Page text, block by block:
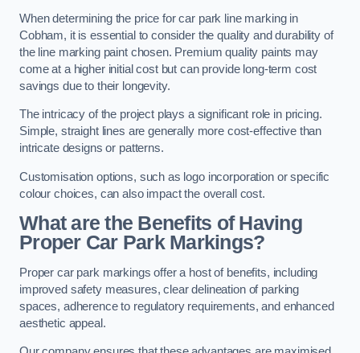
When determining the price for car park line marking in
Cobham, it is essential to consider the quality and durability of
the line marking paint chosen. Premium quality paints may
come at a higher initial cost but can provide long-term cost
savings due to their longevity.
The intricacy of the project plays a significant role in pricing.
Simple, straight lines are generally more cost-effective than
intricate designs or patterns.
Customisation options, such as logo incorporation or specific
colour choices, can also impact the overall cost.
What are the Benefits of Having
Proper Car Park Markings?
Proper car park markings offer a host of benefits, including
improved safety measures, clear delineation of parking
spaces, adherence to regulatory requirements, and enhanced
aesthetic appeal.